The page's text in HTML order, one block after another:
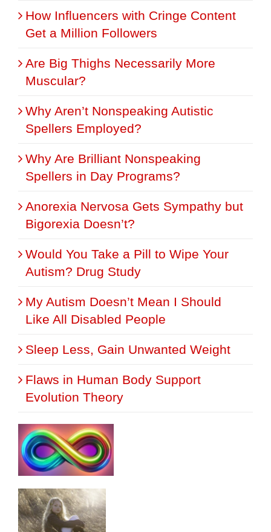
How Influencers with Cringe Content
Get a Million Followers
Are Big Thighs Necessarily More
Muscular?
Why Aren’t Nonspeaking Autistic
Spellers Employed?
Why Are Brilliant Nonspeaking
Spellers in Day Programs?
Anorexia Nervosa Gets Sympathy but
Bigorexia Doesn’t?
Would You Take a Pill to Wipe Your
Autism? Drug Study
My Autism Doesn’t Mean I Should
Like All Disabled People
Sleep Less, Gain Unwanted Weight
Flaws in Human Body Support
Evolution Theory